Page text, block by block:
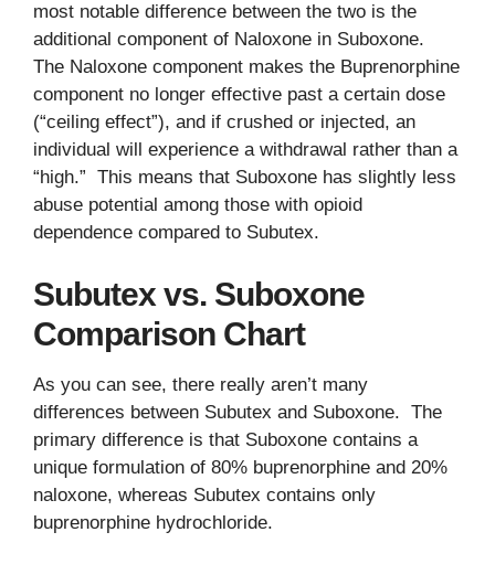
most notable difference between the two is the
additional component of Naloxone in Suboxone.
The Naloxone component makes the Buprenorphine
component no longer effective past a certain dose
(“ceiling effect”), and if crushed or injected, an
individual will experience a withdrawal rather than a
“high.” This means that Suboxone has slightly less
abuse potential among those with opioid
dependence compared to Subutex.
Subutex vs. Suboxone
Comparison Chart
As you can see, there really aren’t many
differences between Subutex and Suboxone. The
primary difference is that Suboxone contains a
unique formulation of 80% buprenorphine and 20%
naloxone, whereas Subutex contains only
buprenorphine hydrochloride.